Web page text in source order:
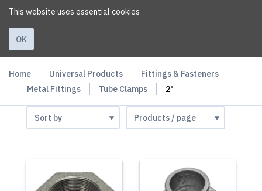
This website uses essential cookies
OK
Home Universal Products
Fittings & Fasteners
Metal Fittings
Tube Clamps 2"